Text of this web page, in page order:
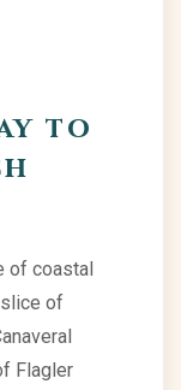
to
of coastal
of
Flagler